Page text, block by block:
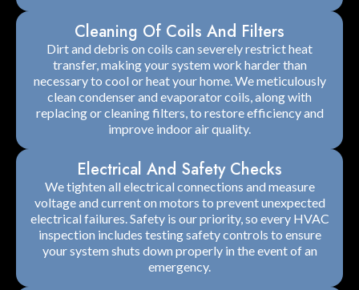
Cleaning Of Coils And Filters
Dirt and debris on coils can severely restrict heat
transfer, making your system work harder than
necessary to cool or heat your home. We meticulously
clean condenser and evaporator coils, along with
replacing or cleaning filters, to restore efficiency and
improve indoor air quality.
Electrical And Safety Checks
We tighten all electrical connections and measure
voltage and current on motors to prevent unexpected
electrical failures. Safety is our priority, so every HVAC
inspection includes testing safety controls to ensure
your system shuts down properly in the event of an
emergency.